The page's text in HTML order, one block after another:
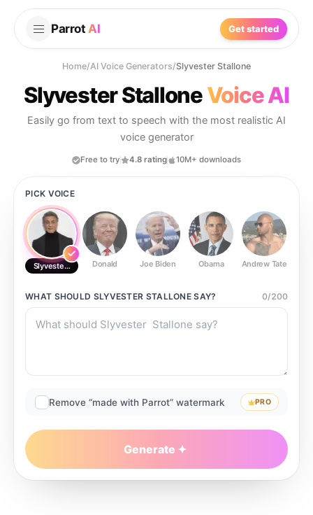
Parrot AI Get started
Home/AI Voice Generators/Slyvester Stallone
Slyvester StalloneVoice AI
Easily go from text to speech with the most realistic AI
voice generator
Free to try 4.8 rating 10M+ downloads
PICK VOICE
Slyvester StalloneDonald Joe Biden Obama Andrew Tate
WHAT SHOULD SLYVESTER STALLONE SAY? 0/200
Remove “made with Parrot” watermark PRO
Generate